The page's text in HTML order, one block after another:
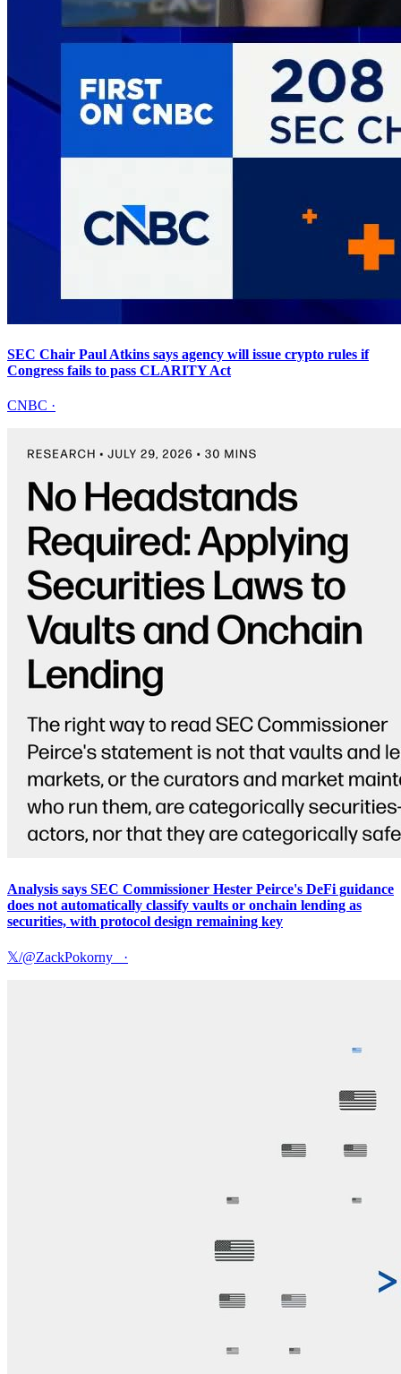
SEC Chair Paul Atkins says agency will issue crypto rules if
Congress fails to pass CLARITY Act
CNBC ·
Analysis says SEC Commissioner Hester Peirce's DeFi guidance
does not automatically classify vaults or onchain lending as
securities, with protocol design remaining key
𝕏/@ZackPokorny_ ·